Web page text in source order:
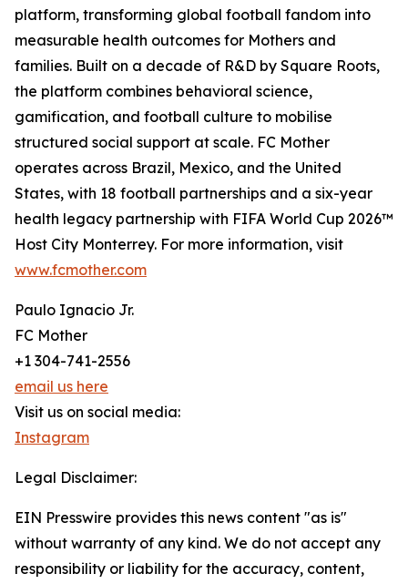
platform, transforming global football fandom into
measurable health outcomes for Mothers and
families. Built on a decade of R&D by Square Roots,
the platform combines behavioral science,
gamification, and football culture to mobilise
structured social support at scale. FC Mother
operates across Brazil, Mexico, and the United
States, with 18 football partnerships and a six-year
health legacy partnership with FIFA World Cup 2026™
Host City Monterrey. For more information, visit
www.fcmother.com
Paulo Ignacio Jr.
FC Mother
+1 304-741-2556
email us here
Visit us on social media:
Instagram
Legal Disclaimer:
EIN Presswire provides this news content "as is"
without warranty of any kind. We do not accept any
responsibility or liability for the accuracy, content,